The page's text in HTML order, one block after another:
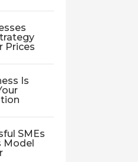
Prices
Is
SMEs
Model